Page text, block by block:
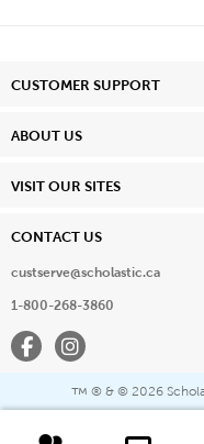
CUSTOMER SUPPORT
ABOUT US
VISIT OUR SITES
CONTACT US
custserve@scholastic.ca
1-800-268-3860
FacebookInstagram
™ ® & © 2026